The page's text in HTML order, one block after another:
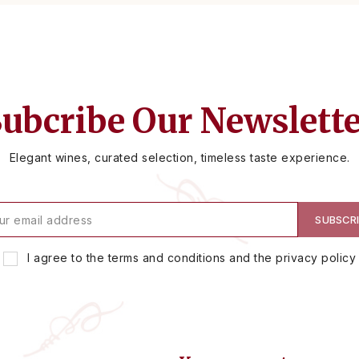
Our
Elegant wines, curated selection, timeless taste experience.
I agree to the terms and conditions and the privacy policy